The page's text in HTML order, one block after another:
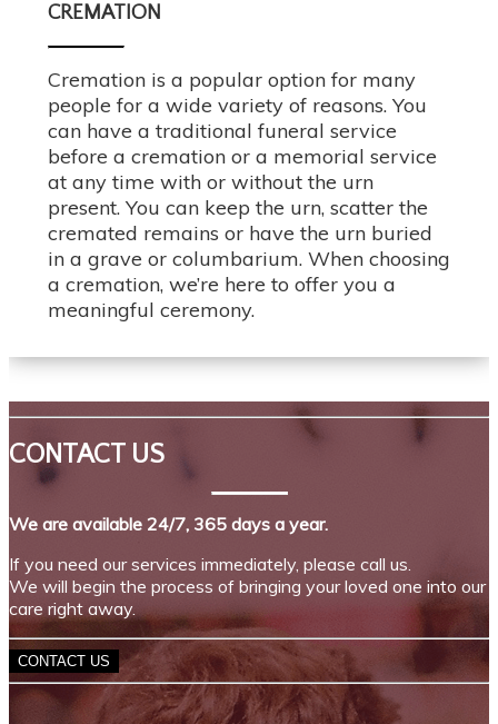
CREMATION
Cremation is a popular option for many
people for a wide variety of reasons. You
can have a traditional funeral service
before a cremation or a memorial service
at any time with or without the urn
present. You can keep the urn, scatter the
cremated remains or have the urn buried
in a grave or columbarium. When choosing
a cremation, we’re here to offer you a
meaningful ceremony.
CONTACT US
We are available 24/7, 365 days a year.
If you need our services immediately, please call us.
We will begin the process of bringing your loved one into our
care right away.
CONTACT US